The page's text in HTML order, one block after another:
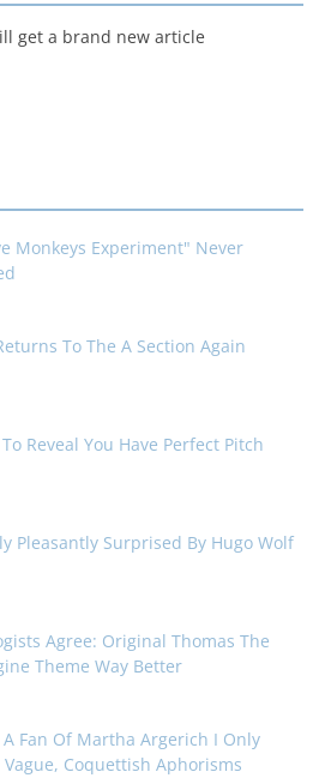
get a brand new article
Monkeys Experiment" Never
To The A Section Again
Reveal You Have Perfect Pitch
Pleasantly Surprised By Hugo Wolf
Agree: Original Thomas The
Theme Way Better
A Fan Of Martha Argerich I Only
Vague, Coquettish Aphorisms